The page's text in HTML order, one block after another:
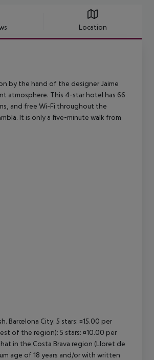
Location
by the hand of the designer Jaime
atmosphere. This 4-star hotel has 66
and free Wi-Fi throughout the
It is only a five-minute walk from
Barcelona City: 5 stars: ¤15.00 per
of the region): 5 stars: ¤10.00 per
in the Costa Brava region (Lloret de
age of 18 years and/or with written